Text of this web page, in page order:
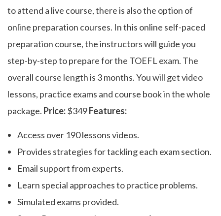
to attend a live course, there is also the option of
online preparation courses. In this online self-paced
preparation course, the instructors will guide you
step-by-step to prepare for the TOEFL exam. The
overall course length is 3 months. You will get video
lessons, practice exams and course book in the whole
package. Price:$349Features:
Access over 190 lessons videos.
Provides strategies for tackling each exam section.
Email support from experts.
Learn special approaches to practice problems.
Simulated exams provided.